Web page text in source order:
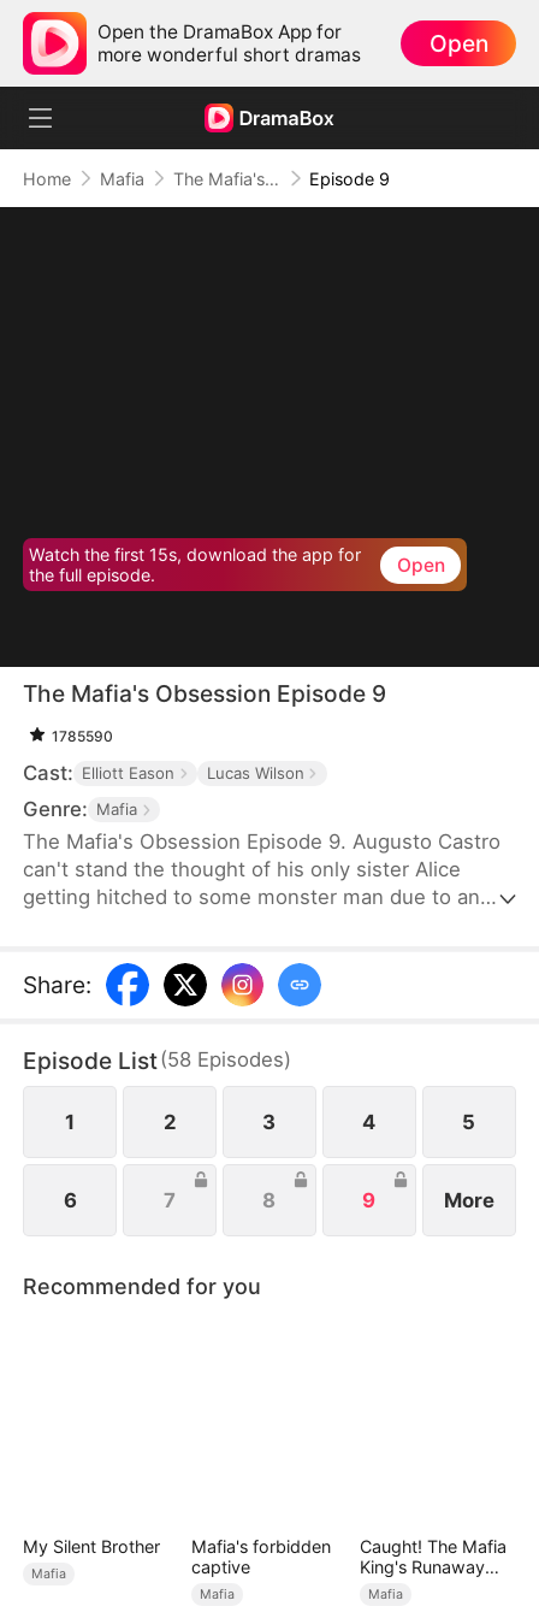
Open the DramaBox App for
more wonderful short dramas
Open
Home Mafia The Mafia's Obsession Episode 9
Watch the first 15s, download the app for
the full episode.
Open
The Mafia's Obsession Episode 9
1785590
Cast: Elliott Eason Lucas Wilson
Genre: Mafia
The Mafia's Obsession Episode 9. Augusto Castro
can't stand the thought of his only sister Alice
getting hitched to some monster man due to an
steps in to marry the notorious mob boss, Pietro, in
her place. Little did he know, it was all a love trap
Share:
Episode List(58 Episodes)
1 2 3 4 5
6 7 8 9 More
Recommended for you
My Silent Brother
Mafia
Mafia's forbidden
captive
Mafia
Caught! The Mafia
King's Runaway
Bride
Mafia